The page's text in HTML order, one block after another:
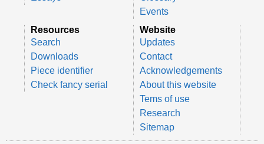
Events
Resources
Search
Downloads
Piece identifier
Check fancy serial
Website
Updates
Contact
Acknowledgements
About this website
Tems of use
Research
Sitemap